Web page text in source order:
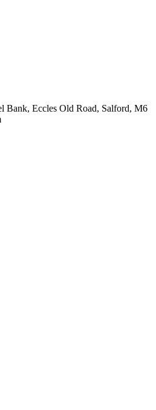
Bank, Eccles Old Road, Salford, M6